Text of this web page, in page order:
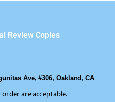
Review Copies
Ave, #306, Oakland, CA
order are acceptable.